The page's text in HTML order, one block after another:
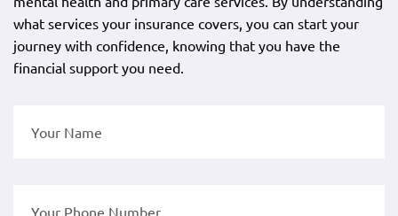
what services your insurance covers, you can start your
journey with confidence, knowing that you have the
financial support you need.